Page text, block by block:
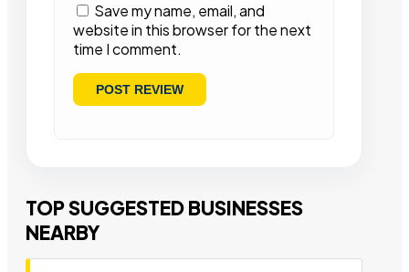
Save my name, email, and
website in this browser for the next
time I comment.
TOP SUGGESTED BUSINESSES
NEARBY